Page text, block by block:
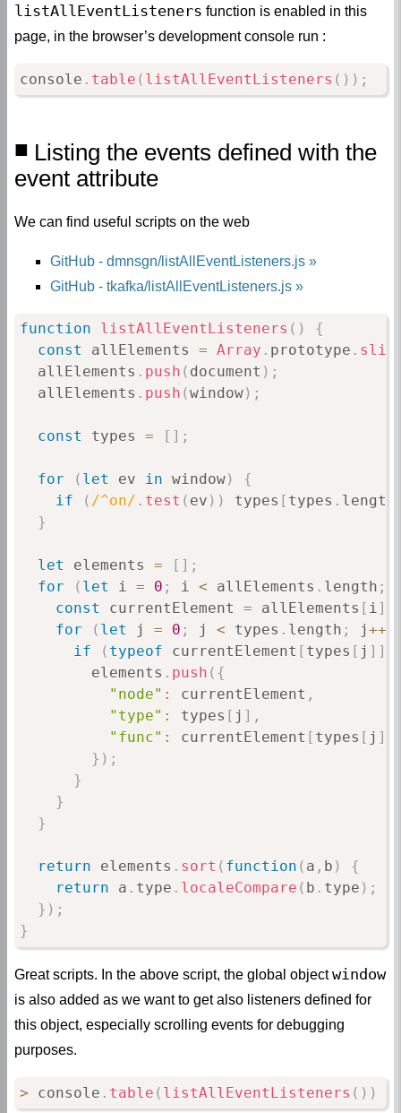
listAllEventListeners function is enabled in this
page, in the browser’s development console run :
console . table ( listAllEventListeners ( ) ) ;
Listing the events defined with the
event attribute
We can find useful scripts on the web
GitHub - dmnsgn/listAllEventListeners.js
GitHub - tkafka/listAllEventListeners.js
function listAllEventListeners ( )
{
const allElements = Array . prototype .
  allElements
. push ( document ) ;
  allElements
. push (window) ;
const types = [ ] ;
for ( let ev in window)
{
if
( /^on/ . test ( ev ) ) types [ types . length
}
let elements = [ ] ;
for
( let i = 0 ; i < allElements . length ;
const currentElement = allElements [ i]
for
( let j = 0 ; j < types . length ; j ++
if
( typeof currentElement [ types [ j ] ]
        elements
. push ( {
"node" : currentElement ,
"type" : types [ j ] ,
"func" : currentElement [ types [ j ]
} ) ;
}
}
}
return elements . sort ( function ( a , b )
{
return a . type . localeCompare ( b . type ) ;
} ) ;
}
Great scripts. In the above script, the global objectwindow
is also added as we want to get also listeners defined for
this object, especially scrolling events for debugging
purposes.
> console . table ( listAllEventListeners ( ) )